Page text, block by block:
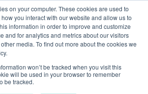
on your computer. These cookies are used to
you interact with our website and allow us to
information in order to improve and customize
and for analytics and metrics about our visitors
media. To find out more about the cookies we
won’t be tracked when you visit this
will be used in your browser to remember
be tracked.
On Your Device Design